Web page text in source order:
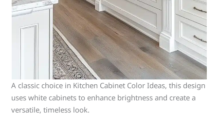
A classic choice in Kitchen Cabinet Color Ideas, this design
uses white cabinets to enhance brightness and create a
versatile, timeless look.